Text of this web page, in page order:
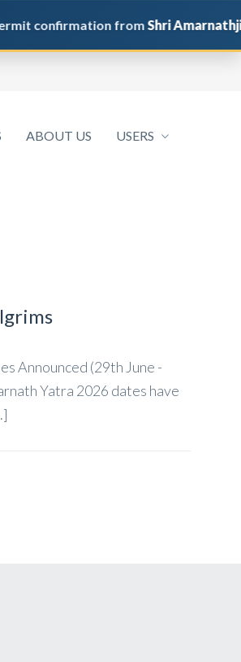
from Shri Amarnathji
ABOUT US USERS
Announced (29th June -
Yatra 2026 dates have